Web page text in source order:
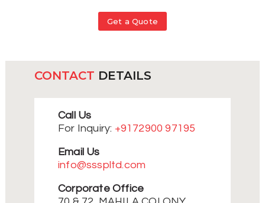
Get a Quote
CONTACT DETAILS
Call Us
For Inquiry: +9172900 97195
Email Us
info@ssspltd.com
Corporate Office